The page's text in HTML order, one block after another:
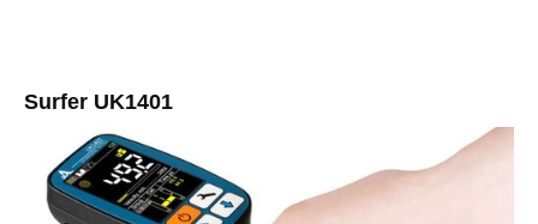
Surfer UK1401